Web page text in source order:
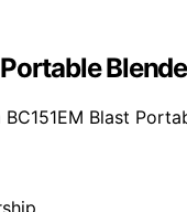
Blast